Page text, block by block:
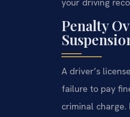
your driving
Penalty
A driver’s
failure to pay
criminal charge.